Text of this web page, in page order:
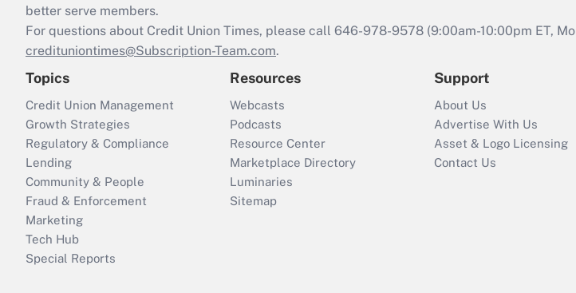
better serve members.
For questions about Credit Union Times, please call 646-978-9578 (9:00am-10:00pm ET,
credituniontimes@Subscription-Team.com.
Topics
Credit Union Management
Growth Strategies
Regulatory & Compliance
Lending
Community & People
Fraud & Enforcement
Marketing
Tech Hub
Special Reports
Resources
Webcasts
Podcasts
Resource Center
Marketplace Directory
Luminaries
Sitemap
Support
About Us
Advertise With Us
Asset & Logo Licensing
Contact Us